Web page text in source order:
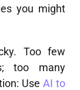
you might
Too few
too many
Use AI to